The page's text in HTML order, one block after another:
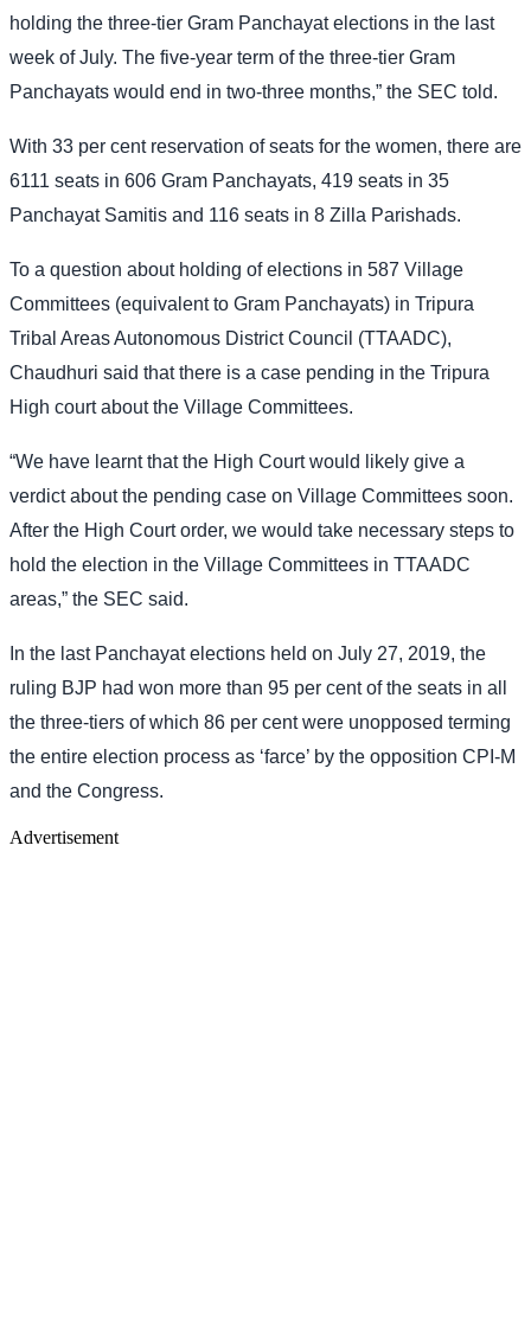
holding the three-tier Gram Panchayat elections in the last
week of July. The five-year term of the three-tier Gram
Panchayats would end in two-three months,” the SEC told.
With 33 per cent reservation of seats for the women, there are
6111 seats in 606 Gram Panchayats, 419 seats in 35
Panchayat Samitis and 116 seats in 8 Zilla Parishads.
To a question about holding of elections in 587 Village
Committees (equivalent to Gram Panchayats) in Tripura
Tribal Areas Autonomous District Council (TTAADC),
Chaudhuri said that there is a case pending in the Tripura
High court about the Village Committees.
“We have learnt that the High Court would likely give a
verdict about the pending case on Village Committees soon.
After the High Court order, we would take necessary steps to
hold the election in the Village Committees in TTAADC
areas,” the SEC said.
In the last Panchayat elections held on July 27, 2019, the
ruling BJP had won more than 95 per cent of the seats in all
the three-tiers of which 86 per cent were unopposed terming
the entire election process as ‘farce’ by the opposition CPI-M
and the Congress.
Advertisement